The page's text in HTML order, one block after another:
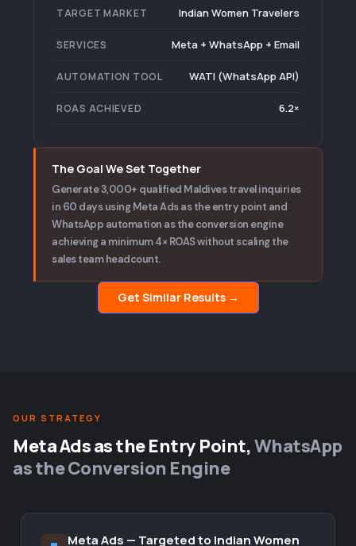
TARGET MARKET Indian Women Travelers
SERVICES Meta + WhatsApp + Email
AUTOMATION TOOL WATI (WhatsApp API)
ROAS ACHIEVED 6.2×
The Goal We Set Together
Generate 3,000+ qualified Maldives travel inquiries
in 60 days using Meta Ads as the entry point and
WhatsApp automation as the conversion engine
achieving a minimum 4× ROAS without scaling the
sales team headcount.
Get Similar Results →
OUR STRATEGY
Meta Ads as the Entry Point,WhatsApp
as the Conversion Engine
Meta Ads — Targeted to Indian Women